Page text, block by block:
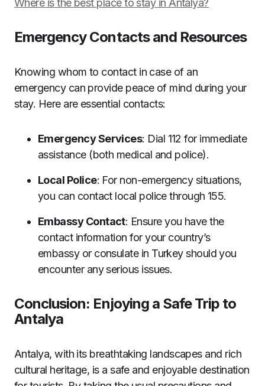
Where is the best place to stay in Antalya?
Emergency Contacts and Resources
Knowing whom to contact in case of an
emergency can provide peace of mind during your
stay. Here are essential contacts:
Emergency Services: Dial 112 for immediate
assistance (both medical and police).
Local Police: For non-emergency situations,
you can contact local police through 155.
Embassy Contact: Ensure you have the
contact information for your country’s
embassy or consulate in Turkey should you
encounter any serious issues.
Conclusion: Enjoying a Safe Trip to
Antalya
Antalya, with its breathtaking landscapes and rich
cultural heritage, is a safe and enjoyable destination